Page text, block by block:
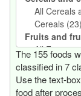
The 155 foods
classified in 7
Use the text-
food after